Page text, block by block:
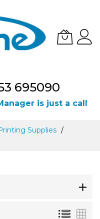
695090
is just a call
Supplies
List